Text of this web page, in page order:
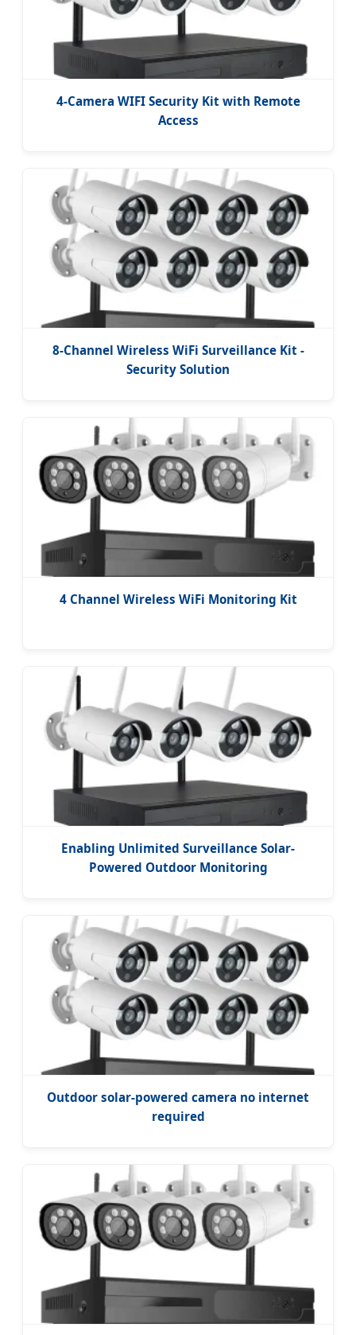
4-Camera WIFI Security Kit with Remote
Access
8-Channel Wireless WiFi Surveillance Kit -
Security Solution
4 Channel Wireless WiFi Monitoring Kit
Enabling Unlimited Surveillance Solar-
Powered Outdoor Monitoring
Outdoor solar-powered camera no internet
required